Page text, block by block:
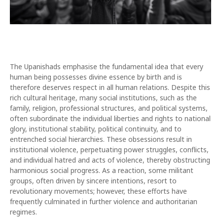
The Upanishads emphasise the fundamental idea that every
human being possesses divine essence by birth and is
therefore deserves respect in all human relations. Despite this
rich cultural heritage, many social institutions, such as the
family, religion, professional structures, and political systems,
often subordinate the individual liberties and rights to national
glory, institutional stability, political continuity, and to
entrenched social hierarchies. These obsessions result in
institutional violence, perpetuating power struggles, conflicts,
and individual hatred and acts of violence, thereby obstructing
harmonious social progress. As a reaction, some militant
groups, often driven by sincere intentions, resort to
revolutionary movements; however, these efforts have
frequently culminated in further violence and authoritarian
regimes.